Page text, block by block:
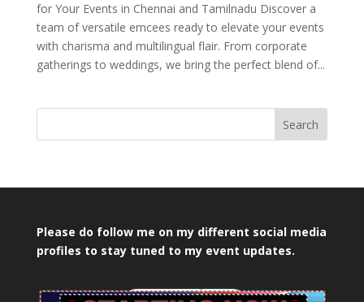
for Your Events in Chennai and Tamilnadu Discover a
team of versatile emcees ready to elevate your events
with charisma and multilingual flair. From corporate
gatherings to weddings, we bring the perfect blend of...
Search
Please do follow me on my different social media
profiles to stay tuned to my event updates.